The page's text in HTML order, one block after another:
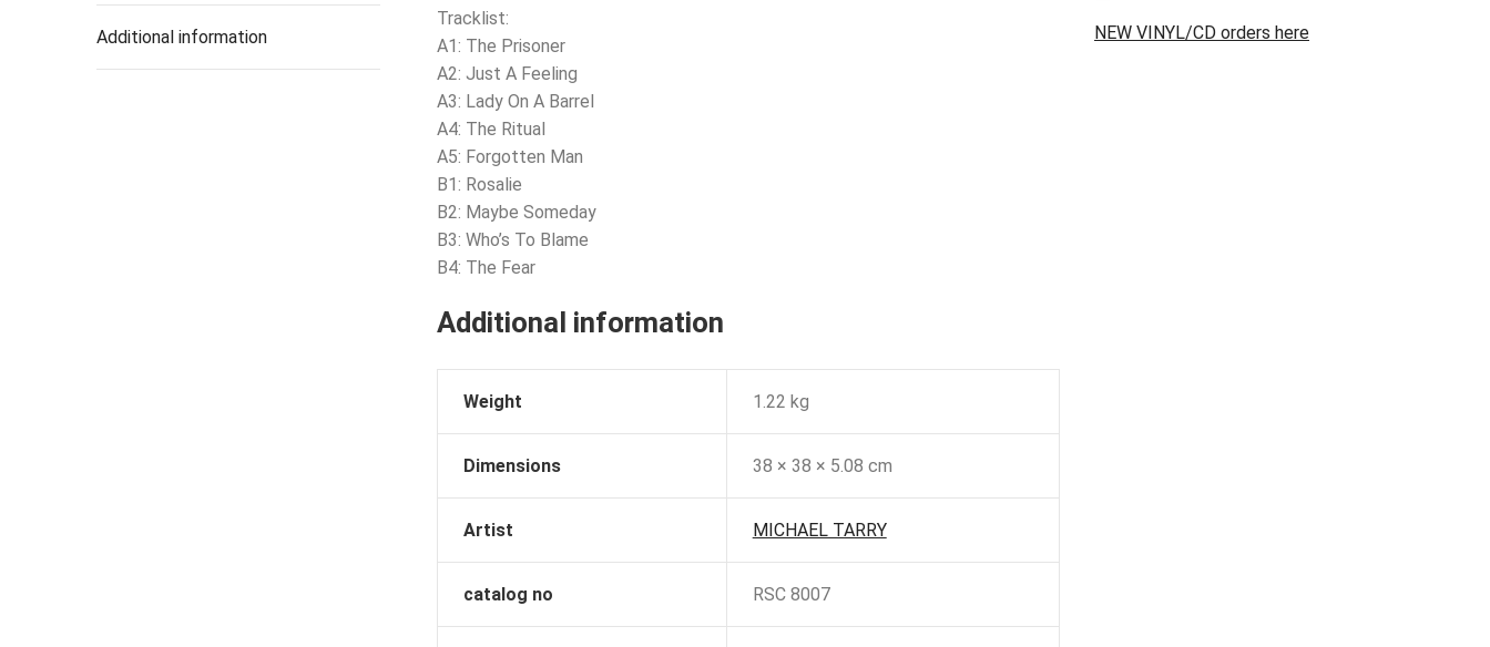
Additional information
Tracklist:
A1: The Prisoner
A2: Just A Feeling
A3: Lady On A Barrel
A4: The Ritual
A5: Forgotten Man
B1: Rosalie
B2: Maybe Someday
B3: Who’s To Blame
B4: The Fear
Additional information
Weight 1.22 kg
Dimensions 38 × 38 × 5.08 cm
Artist MICHAEL TARRY
catalog no RSC 8007
NEW VINYL/CD orders here